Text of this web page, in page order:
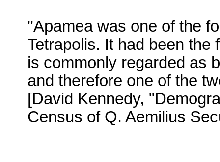
"Apamea was one of the
Tetrapolis. It had been the
is commonly regarded as
and therefore one of the
[David Kennedy,
Census of Q. Aemilius